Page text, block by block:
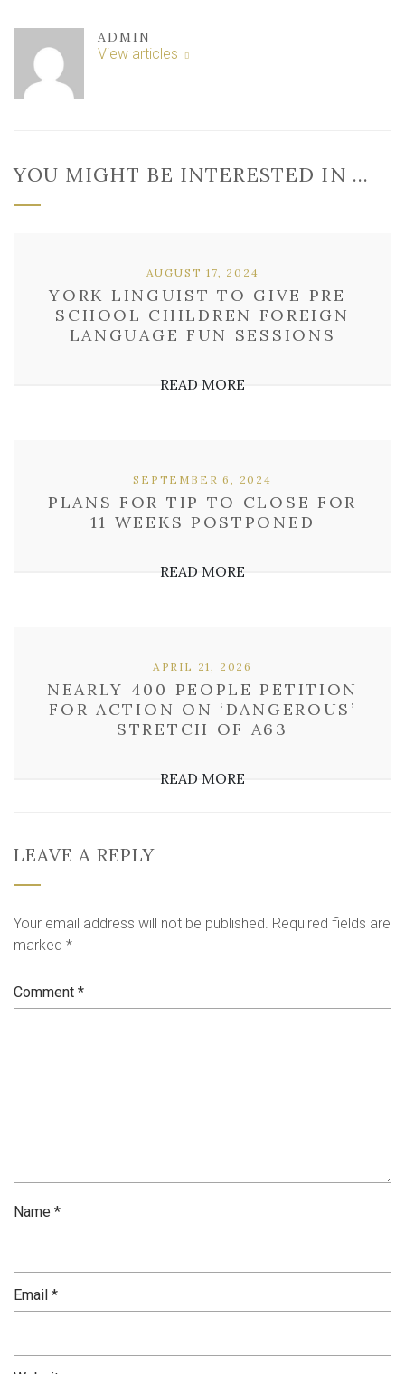
ADMIN
View articles
YOU MIGHT BE INTERESTED IN …
YORK LINGUIST TO GIVE PRE-
SCHOOL CHILDREN FOREIGN
LANGUAGE FUN SESSIONS
AUGUST 17, 2024
READ MORE
PLANS FOR TIP TO CLOSE FOR
11 WEEKS POSTPONED
SEPTEMBER 6, 2024
READ MORE
NEARLY 400 PEOPLE PETITION
FOR ACTION ON ‘DANGEROUS’
STRETCH OF A63
APRIL 21, 2026
READ MORE
LEAVE A REPLY
Your email address will not be published. Required fields are
marked *
Comment *
Name *
Email *